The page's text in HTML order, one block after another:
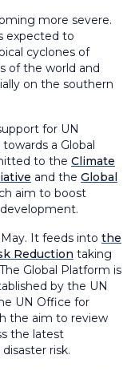
more severe.
expected to
cyclones of
of the world and
on the southern
for UN
a Global
to the Climate
and the Global
aim to boost
It feeds into the
Reduction taking
Global Platform is
by the UN
UN Office for
the aim to review
the latest
risk.